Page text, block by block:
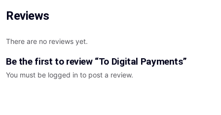
Reviews
There are no reviews yet.
Be the first to review “To Digital Payments”
You must be logged in to post a review.